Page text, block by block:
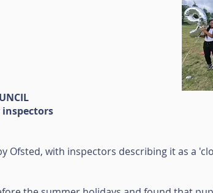
Ofsted, with inspectors describing it as a